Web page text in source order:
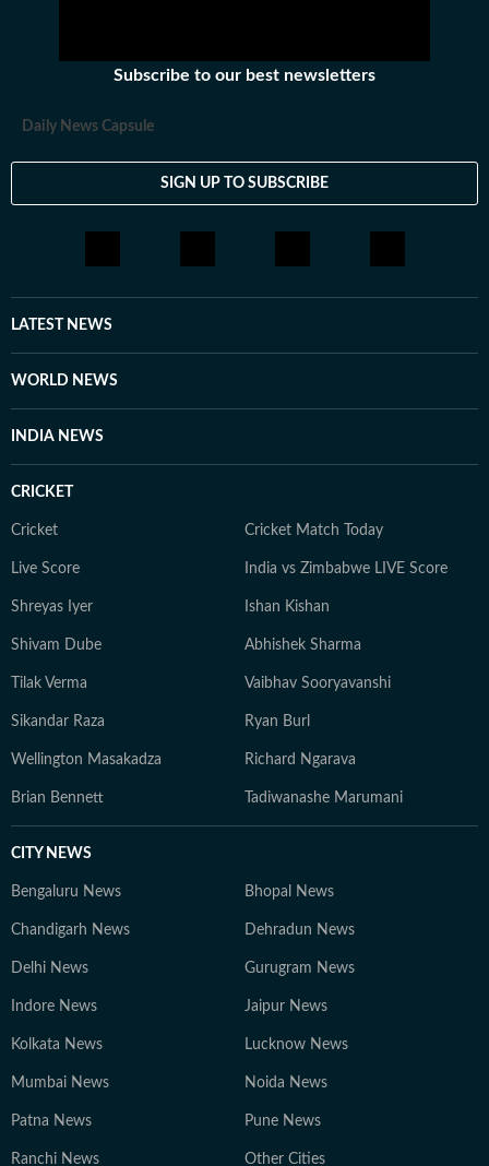
Subscribe to our best newsletters
Daily News Capsule
SIGN UP TO SUBSCRIBE
LATEST NEWS
WORLD NEWS
INDIA NEWS
CRICKET
Cricket Cricket Match Today
Live Score India vs Zimbabwe LIVE Score
Shreyas Iyer Ishan Kishan
Shivam Dube Abhishek Sharma
Tilak Verma Vaibhav Sooryavanshi
Sikandar Raza Ryan Burl
Wellington Masakadza Richard Ngarava
Brian Bennett Tadiwanashe Marumani
CITY NEWS
Bengaluru News Bhopal News
Chandigarh News Dehradun News
Delhi News Gurugram News
Indore News Jaipur News
Kolkata News Lucknow News
Mumbai News Noida News
Patna News Pune News
Ranchi News Other Cities